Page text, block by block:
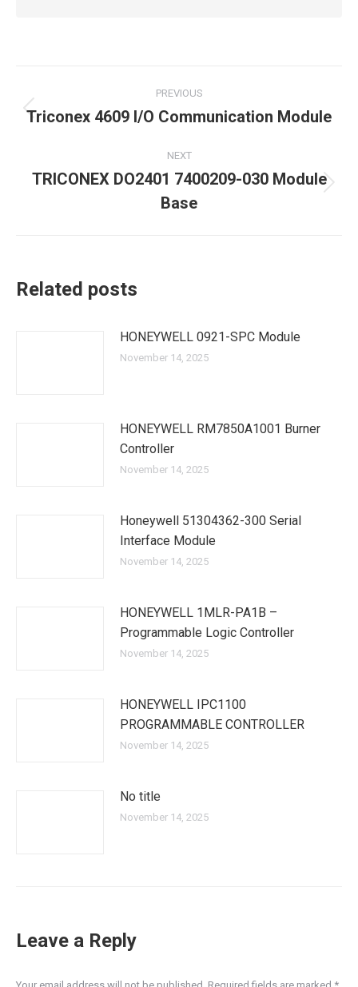
navigation
PREVIOUS
Previous
Triconex 4609 I/O Communication Module
NEXT
post:
TRICONEX DO2401 7400209-030 Module
Base
Related posts
HONEYWELL 0921-SPC Module
November 14, 2025
HONEYWELL RM7850A1001 Burner
Controller
November 14, 2025
Honeywell 51304362-300 Serial
Interface Module
November 14, 2025
HONEYWELL 1MLR-PA1B –
Programmable Logic Controller
November 14, 2025
HONEYWELL IPC1100
PROGRAMMABLE CONTROLLER
November 14, 2025
No title
November 14, 2025
Leave a Reply